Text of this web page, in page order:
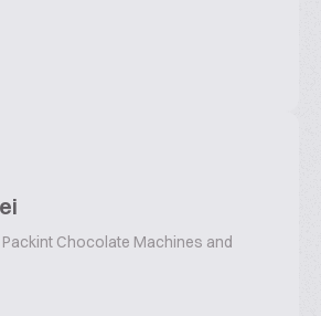
Packint Chocolate Machines and